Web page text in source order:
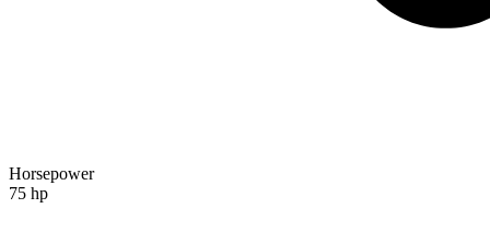
Horsepower
75 hp